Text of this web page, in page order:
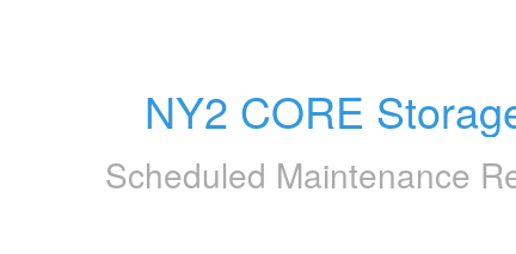
NY2 CORE
Scheduled Maintenance